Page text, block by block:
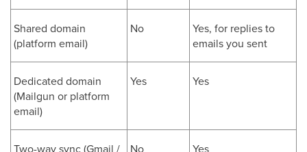
Shared domain
(platform email)
No
Yes, for replies to
emails you sent
Dedicated domain
(Mailgun or platform
email)
Yes Yes
Two-way sync (Gmail /
No Yes